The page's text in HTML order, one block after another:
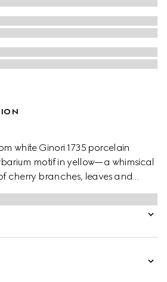
white Ginori 1735 porcelain
in yellow—a whimsical
cherry branches, leaves and
fabric. The piece can be
items to create a matching